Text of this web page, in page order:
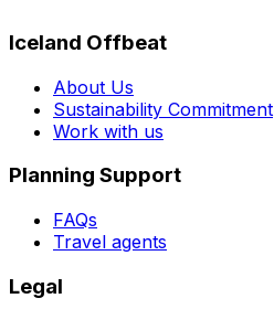
Iceland Offbeat
About Us
Sustainability Commitment
Work with us
Planning Support
FAQs
Travel agents
Legal